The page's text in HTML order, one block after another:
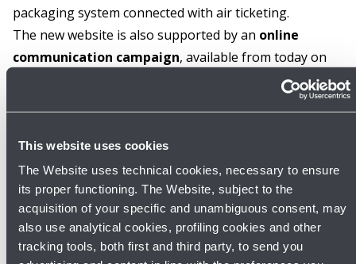
This website uses cookies
The Website uses technical cookies, necessary to ensure
its proper functioning. The Website, subject to the
acquisition of your specific and unambiguous consent, may
also use analytical cookies, profiling cookies and other
tracking tools, both first and third party, to send you
packaging system connected with air ticketing.
The new website is also supported by an online
communication campaign, available from today on
the Passenger Terminal screens and on the social
media channels of the Airport with the slogan 'One for
GALLERY